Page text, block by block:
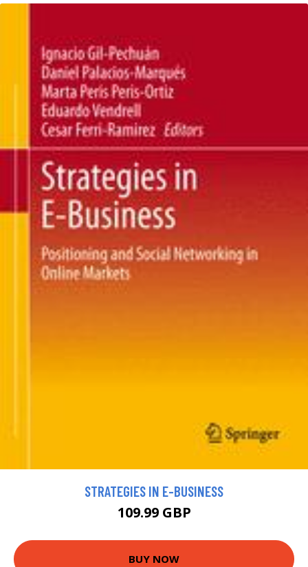
STRATEGIES IN E-BUSINESS
109.99 GBP
BUY NOW